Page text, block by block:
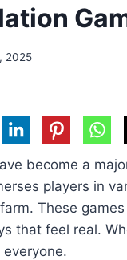
2025
become a
players in
These
that feel real.